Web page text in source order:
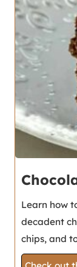
Learn how
decadent
chips, and